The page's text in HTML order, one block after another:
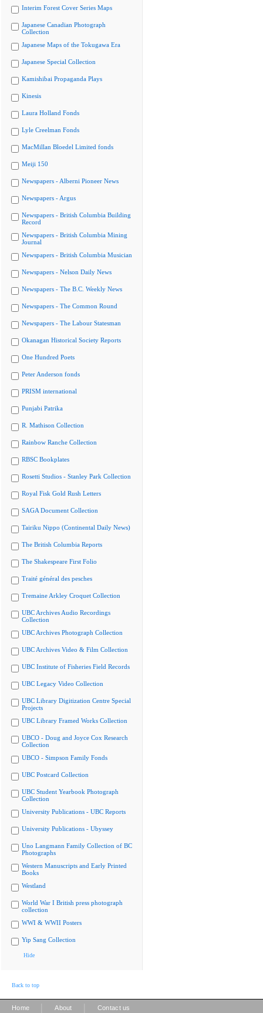
Interim Forest Cover Series Maps
Japanese Canadian Photograph
Collection
Japanese Maps of the Tokugawa Era
Japanese Special Collection
Kamishibai Propaganda Plays
Kinesis
Laura Holland Fonds
Lyle Creelman Fonds
MacMillan Bloedel Limited fonds
Meiji 150
Newspapers - Alberni Pioneer News
Newspapers - Argus
Newspapers - British Columbia Building
Record
Newspapers - British Columbia Mining
Journal
Newspapers - British Columbia Musician
Newspapers - Nelson Daily News
Newspapers - The B.C. Weekly News
Newspapers - The Common Round
Newspapers - The Labour Statesman
Okanagan Historical Society Reports
One Hundred Poets
Peter Anderson fonds
PRISM international
Punjabi Patrika
R. Mathison Collection
Rainbow Ranche Collection
RBSC Bookplates
Rosetti Studios - Stanley Park Collection
Royal Fisk Gold Rush Letters
SAGA Document Collection
Tairiku Nippo (Continental Daily News)
The British Columbia Reports
The Shakespeare First Folio
Traité général des pesches
Tremaine Arkley Croquet Collection
UBC Archives Audio Recordings
Collection
UBC Archives Photograph Collection
UBC Archives Video & Film Collection
UBC Institute of Fisheries Field Records
UBC Legacy Video Collection
UBC Library Digitization Centre Special
Projects
UBC Library Framed Works Collection
UBCO - Doug and Joyce Cox Research
Collection
UBCO - Simpson Family Fonds
UBC Postcard Collection
UBC Student Yearbook Photograph
Collection
University Publications - UBC Reports
University Publications - Ubyssey
Uno Langmann Family Collection of BC
Photographs
Western Manuscripts and Early Printed
Books
Westland
World War I British press photograph
collection
WWI & WWII Posters
Yip Sang Collection
Hide
Back to top
Home About Contact us